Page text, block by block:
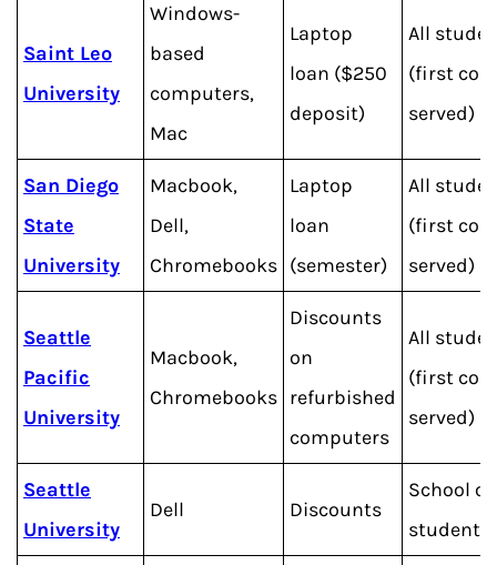
Saint Leo
University
Windows-
based
computers,
Mac
Laptop
loan ($250
deposit)
All
(first
served)
San Diego
State
University
Macbook,
Dell,
Chromebooks
Laptop
loan
(semester)
All
(first
served)
Seattle
Pacific
University
Macbook,
Chromebooks
Discounts
on
refurbished
computers
All
(first
served)
Seattle
University
Dell Discounts
School of
students